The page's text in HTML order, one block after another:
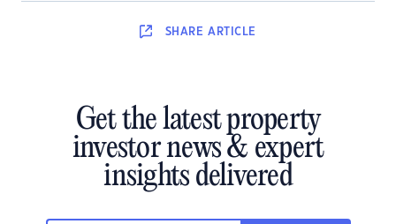
SHARE ARTICLE
Get the latest property
investor news & expert
insights delivered